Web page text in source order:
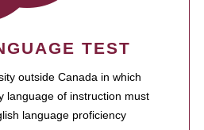
TEST
outside Canada in which
language of instruction must
language proficiency